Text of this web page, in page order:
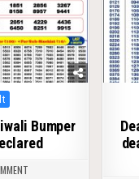
Bumper